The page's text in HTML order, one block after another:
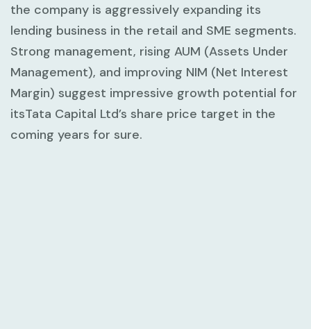
the company is aggressively expanding its
lending business in the retail and SME segments.
Strong management, rising AUM (Assets Under
Management), and improving NIM (Net Interest
Margin) suggest impressive growth potential for
itsTata Capital Ltd’s share price target in the
coming years for sure.